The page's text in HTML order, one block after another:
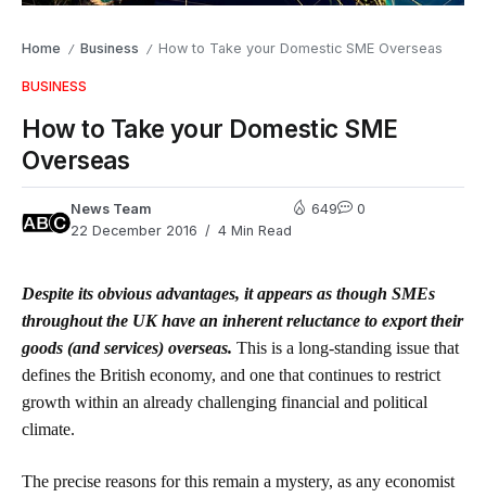
Home / Business / How to Take your Domestic SME Overseas
BUSINESS
How to Take your Domestic SME
Overseas
News Team
22 December 2016
4 Min Read
649 0
Despite its obvious advantages, it appears as though SMEs
throughout the UK have an inherent reluctance to export their
goods (and services) overseas. This is a long-standing issue that
defines the British economy, and one that continues to restrict
growth within an already challenging financial and political
climate.
The precise reasons for this remain a mystery, as any economist